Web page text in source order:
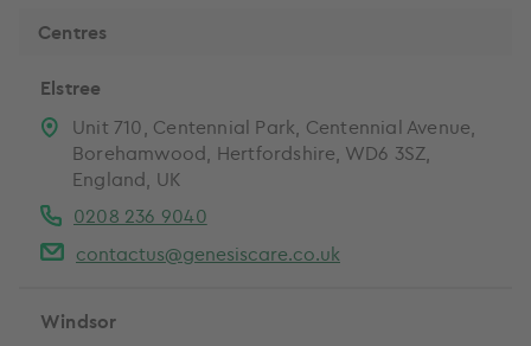
Centres
Elstree
Unit 710, Centennial Park, Centennial Avenue,
Borehamwood, Hertfordshire, WD6 3SZ,
England, UK
0208 236 9040
contactus@genesiscare.co.uk
Windsor